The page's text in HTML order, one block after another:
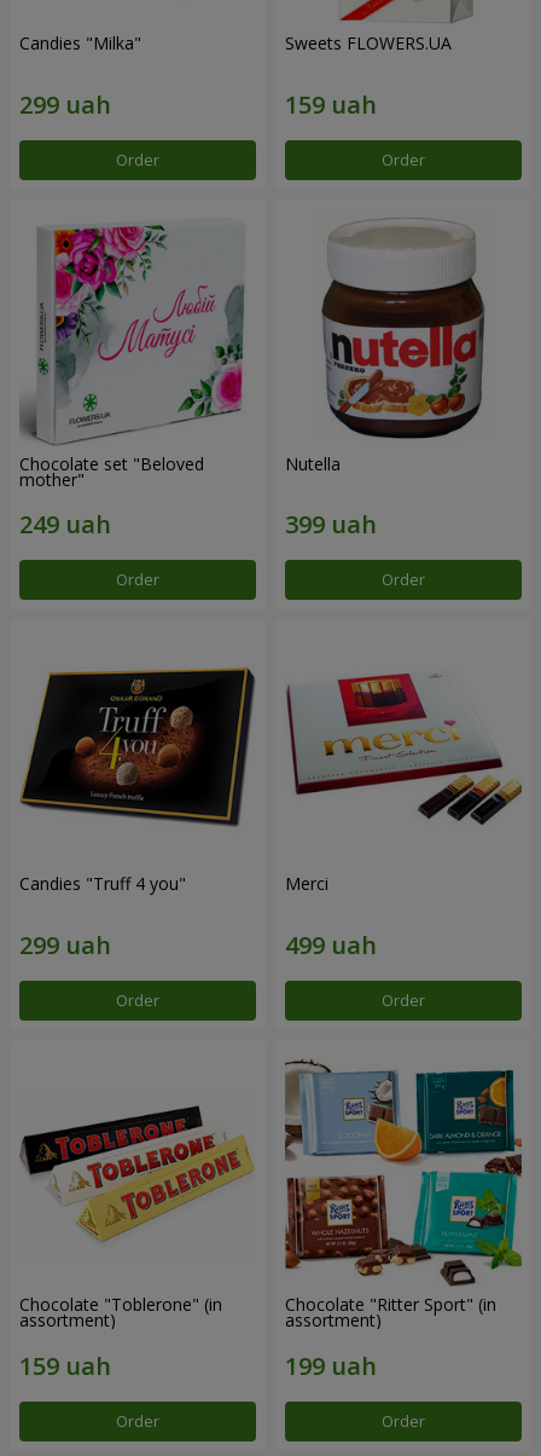
Candies "Milka"
Order
Sweets FLOWERS.UA
Order
Chocolate set "Beloved
mother"
Order
Nutella
Order
Candies "Truff 4 you"
Order
Merci
Order
Chocolate "Toblerone" (in
assortment)
Order
Chocolate "Ritter Sport" (in
assortment)
Order